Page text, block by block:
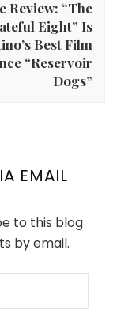
Review: “The
Eight” Is
Best Film
“Reservoir
Dogs”
EMAIL
to this blog
by email.